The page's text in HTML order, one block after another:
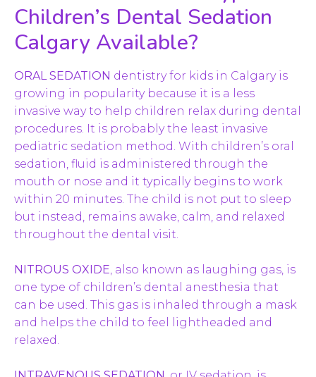
Children’s Dental Sedation
Calgary Available?
ORAL SEDATION dentistry for kids in Calgary is
growing in popularity because it is a less
invasive way to help children relax during dental
procedures. It is probably the least invasive
pediatric sedation method. With children’s oral
sedation, fluid is administered through the
mouth or nose and it typically begins to work
within 20 minutes. The child is not put to sleep
but instead, remains awake, calm, and relaxed
throughout the dental visit.
NITROUS OXIDE, also known as laughing gas, is
one type of children’s dental anesthesia that
can be used. This gas is inhaled through a mask
and helps the child to feel lightheaded and
relaxed.